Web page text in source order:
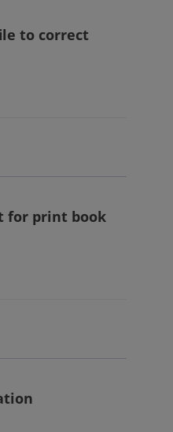
to correct
for print book